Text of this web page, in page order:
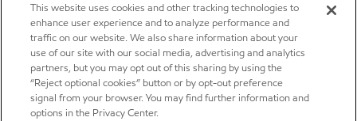
This website uses cookies and other tracking technologies to
enhance user experience and to analyze performance and
traffic on our website. We also share information about your
use of our site with our social media, advertising and analytics
partners, but you may opt out of this sharing by using the
“Reject optional cookies” button or by opt-out preference
signal from your browser. You may find further information and
options in the Privacy Center.